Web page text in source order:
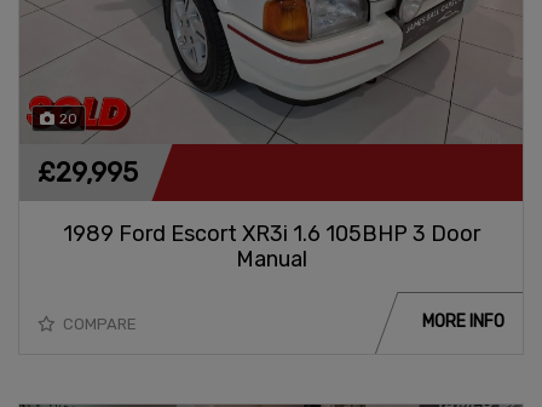
20
1989 Ford Escort XR3i 1.6 105BHP 3 Door
Manual
£29,995
COMPARE MORE INFO